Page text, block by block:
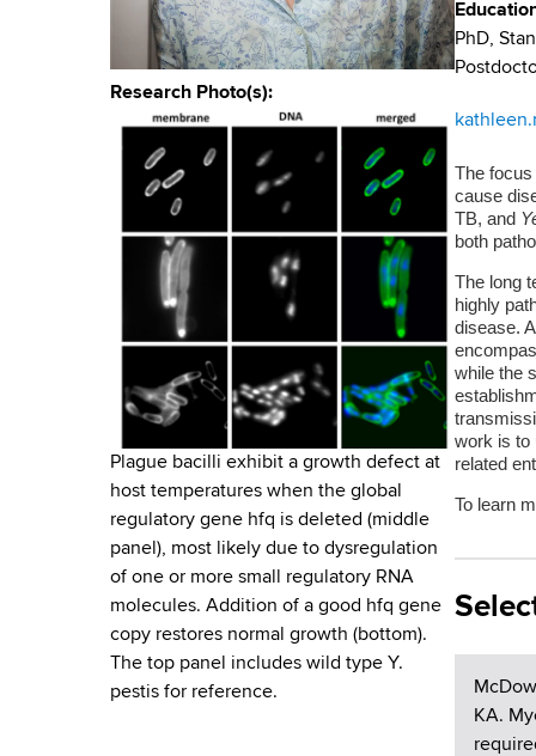
v
i
t
i
t
,
W
a
d
s
w
o
r
t
b
Research Photo(s)
Plague bacilli exhibit a growth defect at
host temperatures when the global
regulatory gene hfq is deleted (middle
panel), most likely due to dysregulation
of one or more small regulatory RNA
molecules. Addition of a good hfq gene
copy restores normal growth (bottom).
The top panel includes wild type Y.
pestis for reference.
PhD,
The focus
cause
TB, and
both
The long
highly
disease.
while the
work is to
related
To learn
KA.